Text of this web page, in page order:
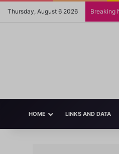
Thursday, August 6 2026 Breaking
HOME LINKS AND DATA